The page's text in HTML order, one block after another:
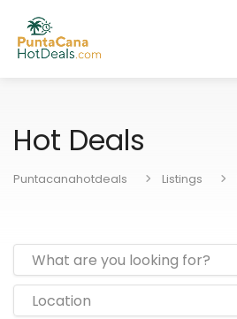
Hot Deals
Puntacanahotdeals Listings